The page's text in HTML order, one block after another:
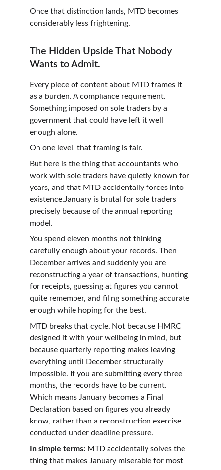
Once that distinction lands, MTD becomes
considerably less frightening.
The Hidden Upside That Nobody
Wants to Admit.
Every piece of content about MTD frames it
as a burden. A compliance requirement.
Something imposed on sole traders by a
government that could have left it well
enough alone.
On one level, that framing is fair.
But here is the thing that accountants who
work with sole traders have quietly known for
years, and that MTD accidentally forces into
existence.January is brutal for sole traders
precisely because of the annual reporting
model.
You spend eleven months not thinking
carefully enough about your records. Then
December arrives and suddenly you are
reconstructing a year of transactions, hunting
for receipts, guessing at figures you cannot
quite remember, and filing something accurate
enough while hoping for the best.
MTD breaks that cycle. Not because HMRC
designed it with your wellbeing in mind, but
because quarterly reporting makes leaving
everything until December structurally
impossible. If you are submitting every three
months, the records have to be current.
Which means January becomes a Final
Declaration based on figures you already
know, rather than a reconstruction exercise
conducted under deadline pressure.
In simple terms: MTD accidentally solves the
thing that makes January miserable for most